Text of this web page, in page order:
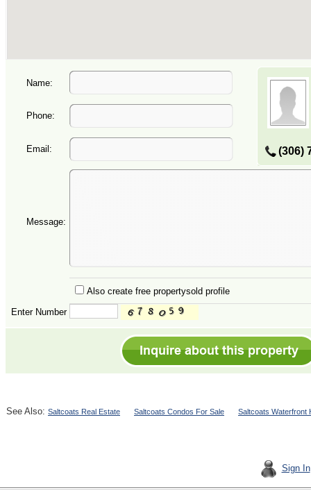
Name:
(306)
Phone:
Email:
Message:
Also create free propertysold profile
Enter Number
See Also: Saltcoats Real Estate Saltcoats Condos For Sale Saltcoats Waterfront
Sign In